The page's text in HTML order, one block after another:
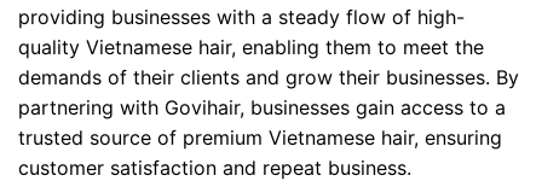
providing businesses with a steady flow of high-
quality Vietnamese hair, enabling them to meet the
demands of their clients and grow their businesses. By
partnering with Govihair, businesses gain access to a
trusted source of premium Vietnamese hair, ensuring
customer satisfaction and repeat business.